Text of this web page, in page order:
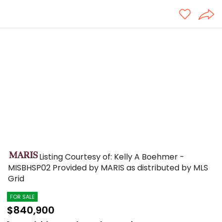
Listing Courtesy of: Kelly A Boehmer -
MISBHSP02 Provided by MARIS as distributed by MLS
Grid
FOR SALE
$840,900